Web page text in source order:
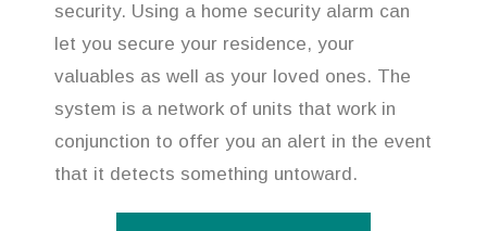
security. Using a home security alarm can
let you secure your residence, your
valuables as well as your loved ones. The
system is a network of units that work in
conjunction to offer you an alert in the event
that it detects something untoward.